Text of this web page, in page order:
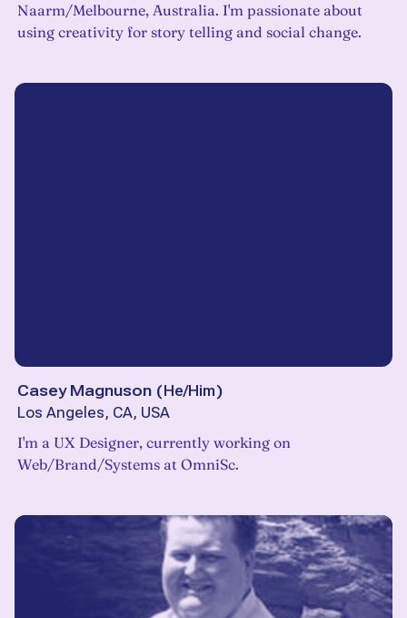
Naarm/Melbourne, Australia. I'm passionate about
using creativity for story telling and social change.
Casey Magnuson (He/Him)
Los Angeles, CA, USA
I'm a UX Designer, currently working on
Web/Brand/Systems at OmniSc.